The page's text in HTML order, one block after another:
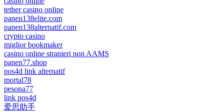
tether casino online
panen138elite.com
panen138alternatif.com
crypto casino
miglior bookmaker
casino online stranieri non AAMS
panen77.shop
pos4d link alternatif
mortal78
pesona77
link pos4d
爱思助手